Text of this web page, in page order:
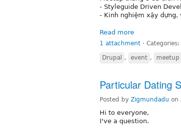
- Styleguide Driven
- Kinh nghiệm xậy dựng,
Read more
1 attachment ⋅ Categories:
Drupal , event , meetup
Particular Dating
Posted by Zigmundadu on
Hi to everyone,
I've a question.